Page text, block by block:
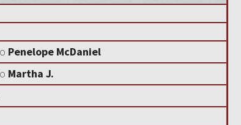
Penelope McDaniel
Martha J.